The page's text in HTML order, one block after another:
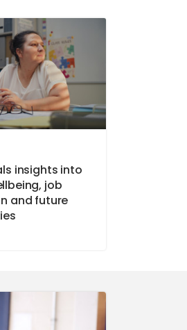
insights into
job
and future